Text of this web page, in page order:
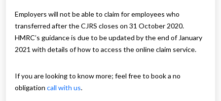
Employers will not be able to claim for employees who
transferred after the CJRS closes on 31 October 2020.
HMRC’s guidance is due to be updated by the end of January
2021 with details of how to access the online claim service.
If you are looking to know more; feel free to book a no
obligation call with us.